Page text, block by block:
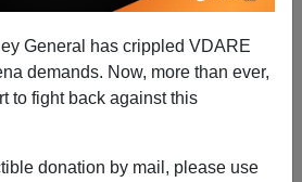
General has crippled VDARE
demands. Now, more than ever,
to fight back against this
donation by mail, please use
Man Is Trustworthy
Steve Sailer